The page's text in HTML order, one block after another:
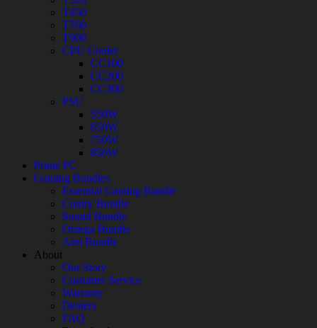
T450
T760
T900
CPU Cooler
CC100
CC200
CC300
PSU
550W
650W
750W
850W
Prime PC
Gaming Bundles
Essential Gaming Bundle
Comfy Bundle
Sound Bundle
Omega Bundle
Aim Bundle
About
Our Story
Customer Service
Warranty
Dealers
FAQ